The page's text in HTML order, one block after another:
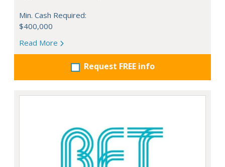
Min. Cash Required:
$400,000
Read More
Request FREE info